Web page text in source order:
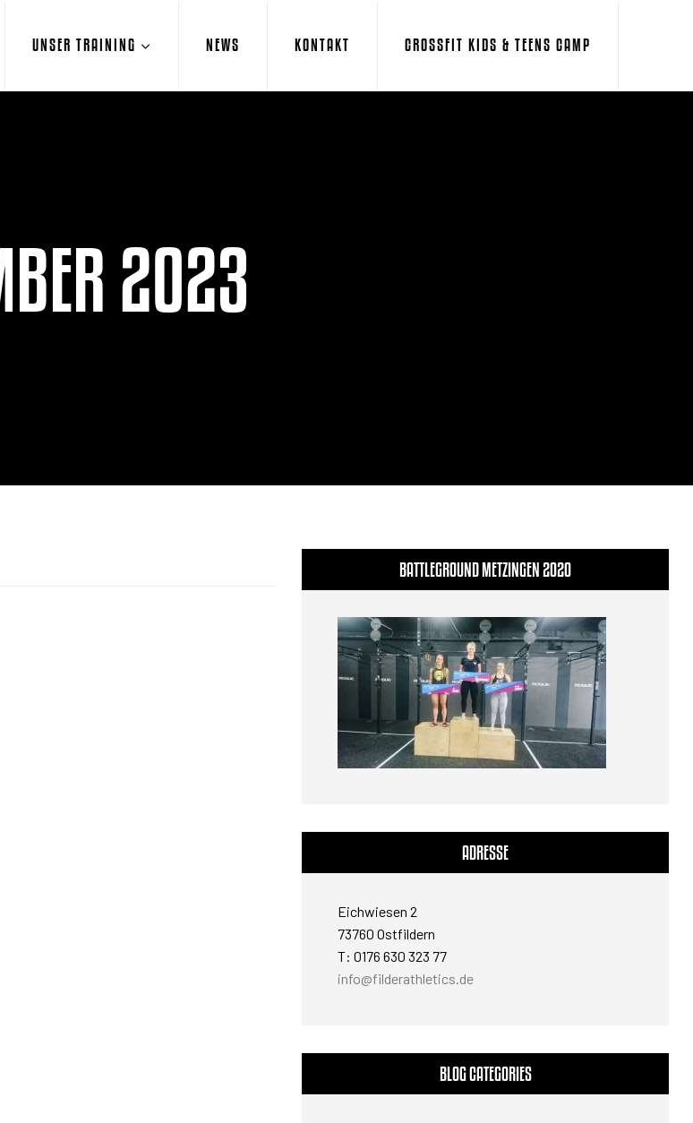
UNSER TRAINING NEWS KONTAKT CROSSFIT KIDS & TEENS CAMP
2023
BATTLEGROUND METZINGEN 2020
ADRESSE
Eichwiesen 2
73760 Ostfildern
T: 0176 630 323 77
info@filderathletics.de
BLOG CATEGORIES